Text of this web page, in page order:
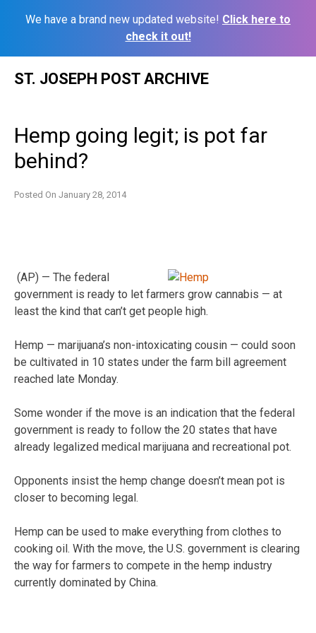
We have a brand new updated website! Click here to
check it out!
ST. JOSEPH POST ARCHIVE
Hemp going legit; is pot far
behind?
Posted On January 28, 2014
(AP) — The federal
government is ready to let farmers grow cannabis — at
least the kind that can’t get people high.
Hemp — marijuana’s non-intoxicating cousin — could soon
be cultivated in 10 states under the farm bill agreement
reached late Monday.
Some wonder if the move is an indication that the federal
government is ready to follow the 20 states that have
already legalized medical marijuana and recreational pot.
Opponents insist the hemp change doesn’t mean pot is
closer to becoming legal.
Hemp can be used to make everything from clothes to
cooking oil. With the move, the U.S. government is clearing
the way for farmers to compete in the hemp industry
currently dominated by China.